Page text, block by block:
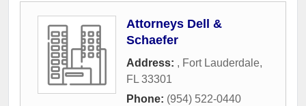
Attorneys Dell &
Schaefer
Address: , Fort Lauderdale,
FL 33301
Phone: (954) 522-0440